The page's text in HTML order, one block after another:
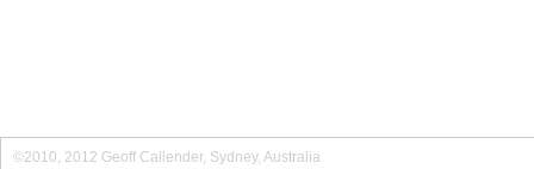
©2010, 2012 Geoff Callender, Sydney, Australia